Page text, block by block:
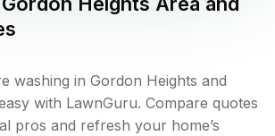
washing in Gordon Heights and
with LawnGuru. Compare quotes
pros and refresh your home’s